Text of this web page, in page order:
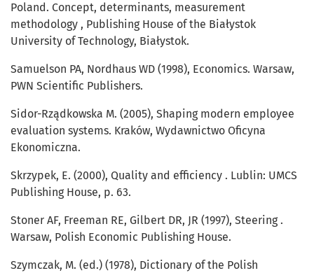
Poland. Concept, determinants, measurement
methodology , Publishing House of the Białystok
University of Technology, Białystok.
Samuelson PA, Nordhaus WD (1998), Economics. Warsaw,
PWN Scientific Publishers.
Sidor-Rządkowska M. (2005), Shaping modern employee
evaluation systems. Kraków, Wydawnictwo Oficyna
Ekonomiczna.
Skrzypek, E. (2000), Quality and efficiency . Lublin: UMCS
Publishing House, p. 63.
Stoner AF, Freeman RE, Gilbert DR, JR (1997), Steering .
Warsaw, Polish Economic Publishing House.
Szymczak, M. (ed.) (1978), Dictionary of the Polish